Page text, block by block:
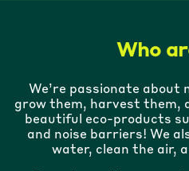
Who
We’re passionate about
grow them, harvest them,
beautiful eco-products
and noise barriers! We
water, clean the air,